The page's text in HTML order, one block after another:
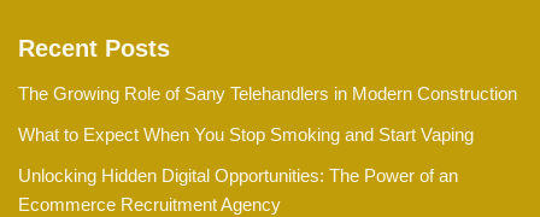
Recent Posts
The Growing Role of Sany Telehandlers in Modern Construction
What to Expect When You Stop Smoking and Start Vaping
Unlocking Hidden Digital Opportunities: The Power of an
Ecommerce Recruitment Agency